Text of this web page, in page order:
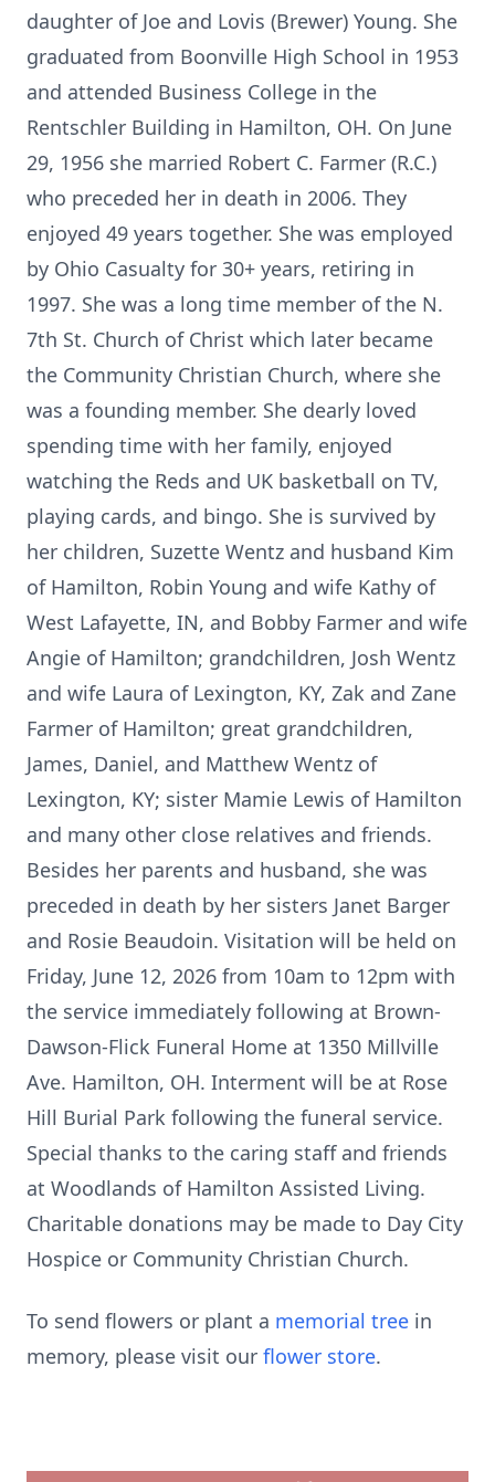
daughter of Joe and Lovis (Brewer) Young. She
graduated from Boonville High School in 1953
and attended Business College in the
Rentschler Building in Hamilton, OH. On June
29, 1956 she married Robert C. Farmer (R.C.)
who preceded her in death in 2006. They
enjoyed 49 years together. She was employed
by Ohio Casualty for 30+ years, retiring in
1997. She was a long time member of the N.
7th St. Church of Christ which later became
the Community Christian Church, where she
was a founding member. She dearly loved
spending time with her family, enjoyed
watching the Reds and UK basketball on TV,
playing cards, and bingo. She is survived by
her children, Suzette Wentz and husband Kim
of Hamilton, Robin Young and wife Kathy of
West Lafayette, IN, and Bobby Farmer and wife
Angie of Hamilton; grandchildren, Josh Wentz
and wife Laura of Lexington, KY, Zak and Zane
Farmer of Hamilton; great grandchildren,
James, Daniel, and Matthew Wentz of
Lexington, KY; sister Mamie Lewis of Hamilton
and many other close relatives and friends.
Besides her parents and husband, she was
preceded in death by her sisters Janet Barger
and Rosie Beaudoin. Visitation will be held on
Friday, June 12, 2026 from 10am to 12pm with
the service immediately following at Brown-
Dawson-Flick Funeral Home at 1350 Millville
Ave. Hamilton, OH. Interment will be at Rose
Hill Burial Park following the funeral service.
Special thanks to the caring staff and friends
at Woodlands of Hamilton Assisted Living.
Charitable donations may be made to Day City
Hospice or Community Christian Church.
To send flowers or plant a memorial tree in
memory, please visit our flower store.